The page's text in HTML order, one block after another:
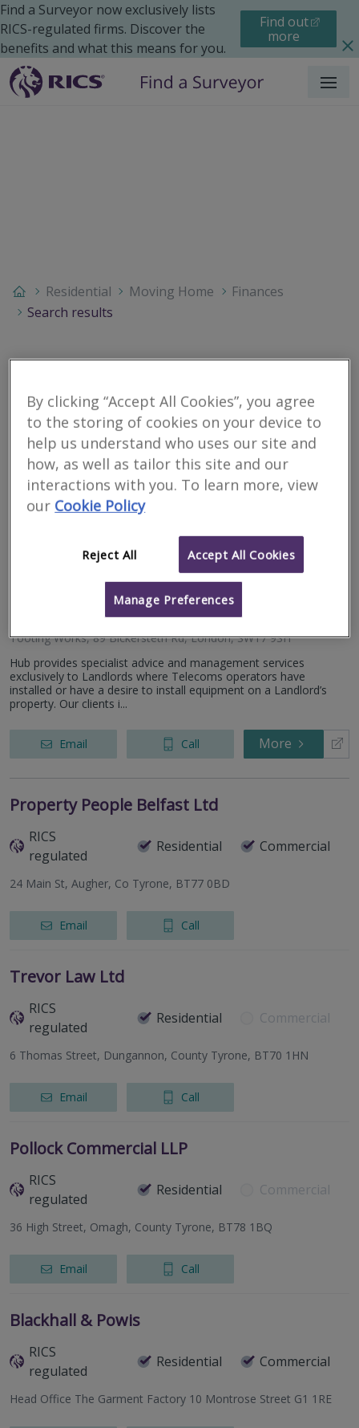
Find a Surveyor now exclusively lists
RICS-regulated firms. Discover the
benefits and what this means for you.
Find out
more
Menu
Residential Moving Home
Finances
Search results
matters in Ballygawley
Filter your search
5results
Hub Telecoms Consultancy
regulated
Residential
Tooting Works, 89 Bickersteth Rd, London, SW17 9SH
Hub provides specialist advice and management services
exclusively to Landlords where Telecoms operators have
installed or have a desire to install equipment on a Landlord’s
property. Our clients i...
Email Call More
Property People Belfast Ltd
RICS
regulated
Residential Commercial
24 Main St, Augher, Co Tyrone, BT77 0BD
Email Call
Trevor Law Ltd
RICS
regulated
Residential Commercial
6 Thomas Street, Dungannon, County Tyrone, BT70 1HN
Email Call
Pollock Commercial LLP
RICS
regulated
Residential Commercial
36 High Street, Omagh, County Tyrone, BT78 1BQ
Email Call
Blackhall & Powis
RICS
regulated
Residential Commercial
Head Office The Garment Factory 10 Montrose Street G1 1RE
By clicking “Accept All Cookies”, you agree
to the storing of cookies on your device to
help us understand who uses our site and
how, as well as tailor this site and our
interactions with you. To learn more, view
our Cookie Policy
Reject All Accept All Cookies
Manage Preferences